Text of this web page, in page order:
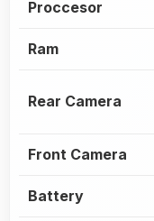
Proccesor
Ram
Rear Camera
Front Camera
Battery